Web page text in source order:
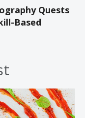
Quests
Based